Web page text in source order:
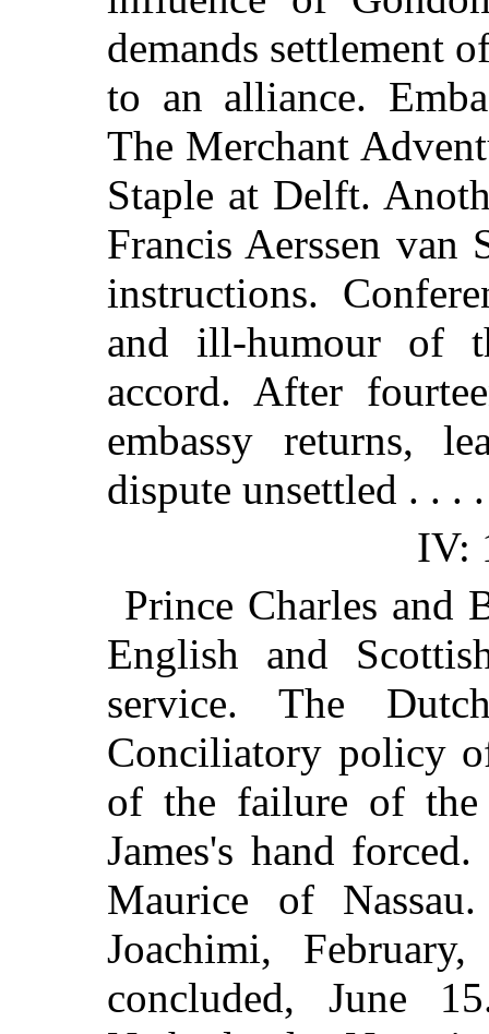
demands settlement
to an alliance.
The Merchant
Staple at Delft.
Francis Aerssen van
instructions.
and ill-humour of
accord. After
embassy returns,
dispute unsettled . . .
IV:
Prince Charles and
English and
service. The
Conciliatory policy
of the failure of the
James's hand
Maurice of
Joachimi,
concluded, June